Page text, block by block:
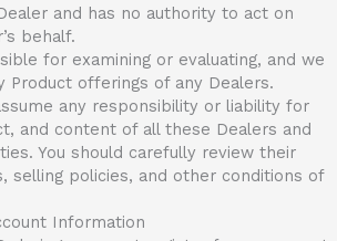
and has no authority to act on
behalf.
for examining or evaluating, and we
Product offerings of any Dealers.
any responsibility or liability for
and content of all these Dealers and
You should carefully review their
selling policies, and other conditions of
Information